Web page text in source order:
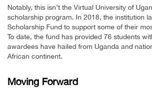
Notably, this isn’t the Virtual University of
scholarship program. In 2018, the institution
Scholarship Fund to support some of their
To date, the fund has provided 76 students
awardees have hailed from Uganda and
African continent.
Moving Forward